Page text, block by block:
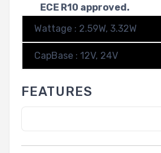
ECE R10 approved.
Wattage : 2.59W, 3.32W
CapBase : 12V, 24V
FEATURES